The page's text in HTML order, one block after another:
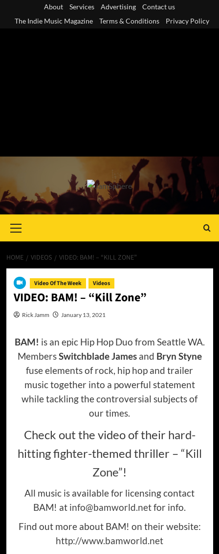
About Services Advertising
Contact us
The Indie Music Magazine
Terms & Conditions Privacy Policy
Menu
HOME VIDEOS VIDEO: BAM! – “KILL ZONE”
Video Of The Week Videos
VIDEO: BAM! – “Kill Zone”
Rick Jamm January 13, 2021
BAM! is an epic Hip Hop Duo from Seattle WA.
MembersSwitchblade Jamesand Bryn Styne
fuse elements of rock, hip hop and trailer
music together into a powerful statement
while tackling the controversial subjects of
our times.
Check out the video of their hard-
hitting fighter-themed thriller – “Kill
Zone”!
All music is available for licensing contact
BAM! at info@bamworld.netfor info.
Find out more about BAM! on their website:
http://www.bamworld.net